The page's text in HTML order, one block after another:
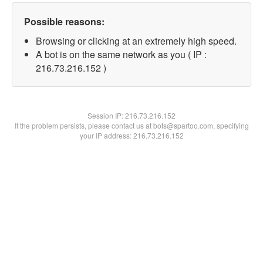
Possible reasons:
Browsing or clicking at an extremely high speed.
A bot is on the same network as you ( IP :
216.73.216.152 )
Session IP:216.73.216.152
If the problem persists, please contact us at bots@spartoo.com, specifying
your IP address: 216.73.216.152